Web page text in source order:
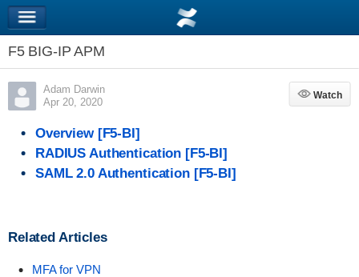
F5 BIG-IP APM
Adam Darwin
Apr 20, 2020
Watch
Watch
Overview [F5-BI]
RADIUS Authentication [F5-BI]
SAML 2.0 Authentication [F5-BI]
Related Articles
MFA for VPN